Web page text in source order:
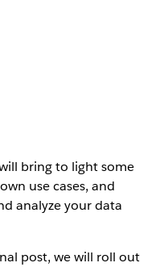
bring to light some
use cases, and
analyze your data
post, we will roll out